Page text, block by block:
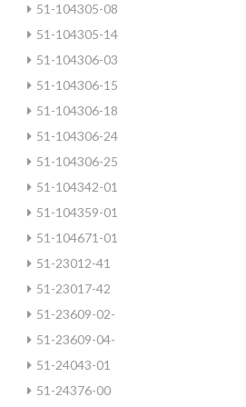
51-104305-08
51-104305-14
51-104306-03
51-104306-15
51-104306-18
51-104306-24
51-104306-25
51-104342-01
51-104359-01
51-104671-01
51-23012-41
51-23017-42
51-23609-02-
51-23609-04-
51-24043-01
51-24376-00